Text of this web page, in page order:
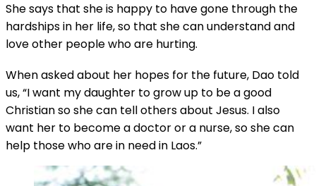
She says that she is happy to have gone through the
hardships in her life, so that she can understand and
love other people who are hurting.
When asked about her hopes for the future, Dao told
us, “I want my daughter to grow up to be a good
Christian so she can tell others about Jesus. I also
want her to become a doctor or a nurse, so she can
help those who are in need in Laos.”